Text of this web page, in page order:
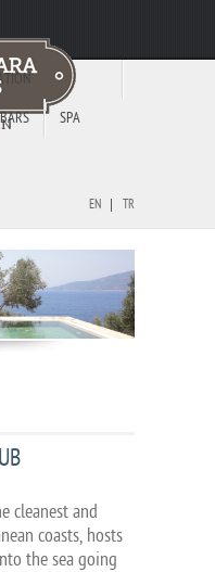
EN TR
SPA
cleanest and
coasts, hosts
the sea going